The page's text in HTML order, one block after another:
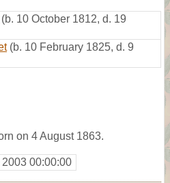
(b. 10 October 1812, d. 19
(b. 10 February 1825, d. 9
on 4 August 1863.
00:00:00